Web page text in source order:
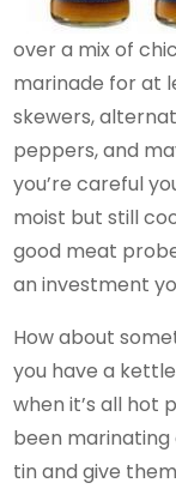
over a mix of
marinade for at
skewers,
peppers, and
you’re careful
moist but still
good meat
an investment
How about
you have a
when it’s all hot
been
tin and give